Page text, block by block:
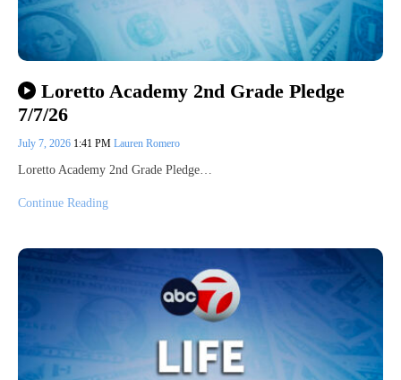
Loretto Academy 2nd Grade Pledge
7/7/26
July 7, 2026 1:41 PM Lauren Romero
Loretto Academy 2nd Grade Pledge…
Continue Reading